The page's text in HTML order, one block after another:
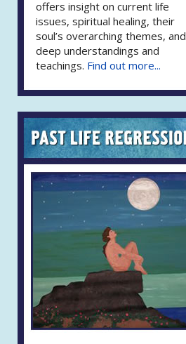
offers insight on current life
issues, spiritual healing, their
soul’s overarching themes, and
deep understandings and
teachings. Find out more...